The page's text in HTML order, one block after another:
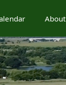
About